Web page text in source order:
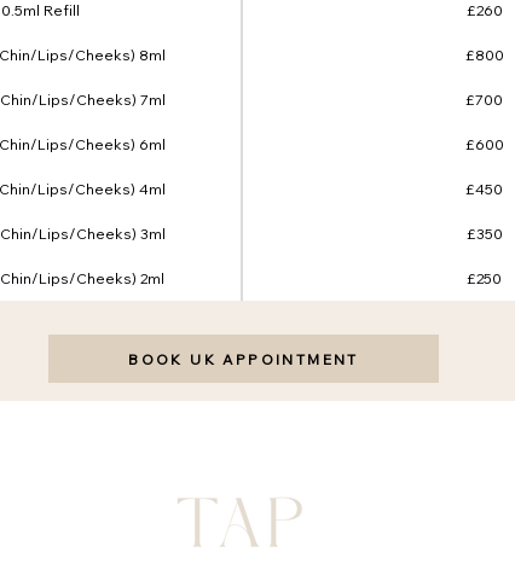
Refill £260
Lips/Cheeks) 8ml £800
Lips/Cheeks) 7ml £700
Lips/Cheeks) 6ml £600
Lips/Cheeks) 4ml £450
Lips/Cheeks) 3ml £350
Lips/Cheeks) 2ml £250
BOOK UK APPOINTMENT